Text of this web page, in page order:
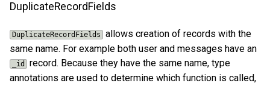
DuplicateRecordFields
DuplicateRecordFields allows creation of records with the
same name. For example both user and messages have an
_id record. Because they have the same name, type
annotations are used to determine which function is called,